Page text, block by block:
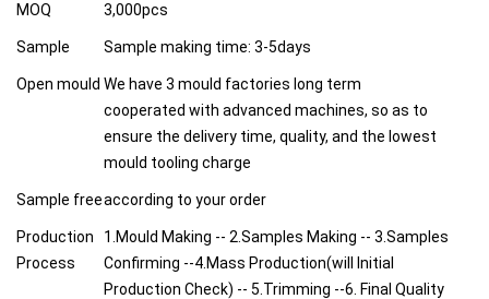
MOQ 3,000pcs
Sample Sample making time: 3-5days
Open mould We have 3 mould factories long term
cooperated with advanced machines, so as to
ensure the delivery time, quality, and the lowest
mould tooling charge
Sample freeaccording to your order
Production
Process
1.Mould Making -- 2.Samples Making -- 3.Samples
Confirming --4.Mass Production(will Initial
Production Check) -- 5.Trimming --6. Final Quality